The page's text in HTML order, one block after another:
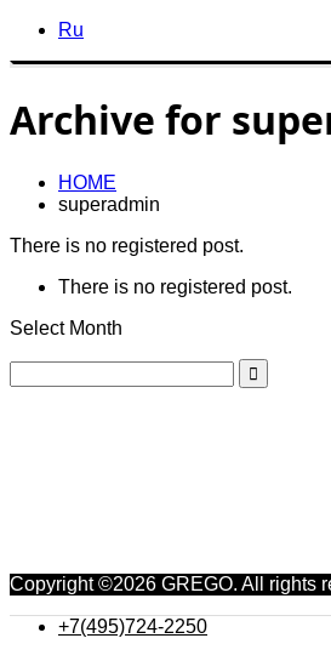
Ru
Archive for
HOME
superadmin
There is no registered post.
There is no registered post.
Select Month
Copyright ©2026 GREGO. All rights
+7(495)724-2250